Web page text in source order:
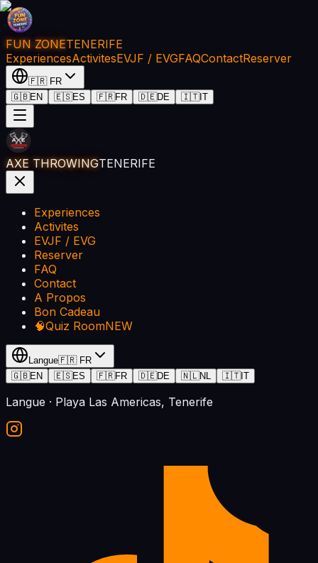
FUN ZONETENERIFE
ExperiencesActivitesEVJF / EVGFAQContactReserver
🇫🇷 FR
🇬🇧EN 🇪🇸ES 🇫🇷FR 🇩🇪DE 🇮🇹IT
AXE THROWINGTENERIFE
Experiences
Activites
EVJF / EVG
Reserver
FAQ
Contact
A Propos
Bon Cadeau
🧠Quiz RoomNEW
Langue🇫🇷 FR
🇬🇧EN 🇪🇸ES 🇫🇷FR 🇩🇪DE 🇳🇱NL 🇮🇹IT
Langue · Playa Las Americas, Tenerife